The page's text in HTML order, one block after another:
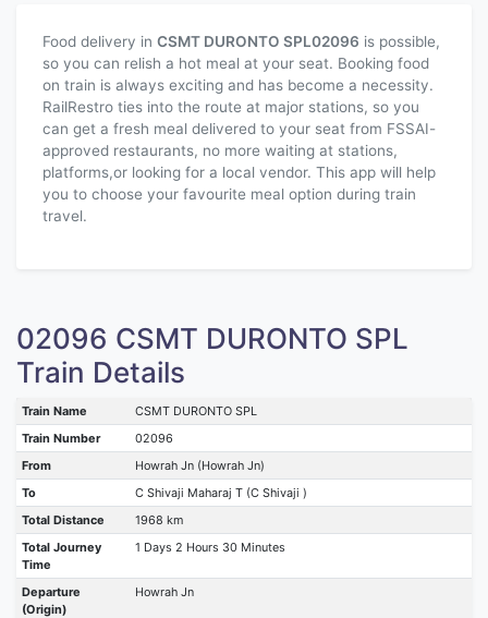
Food delivery in CSMT DURONTO SPL02096 is possible,
so you can relish a hot meal at your seat. Booking food
on train is always exciting and has become a necessity.
RailRestro ties into the route at major stations, so you
can get a fresh meal delivered to your seat from FSSAI-
approved restaurants, no more waiting at stations,
platforms,or looking for a local vendor. This app will help
you to choose your favourite meal option during train
travel.
02096 CSMT DURONTO SPL
Train Details
Train Name
CSMT DURONTO SPL
Train Number
02096
From
Howrah Jn (Howrah Jn)
To
C Shivaji Maharaj T (C Shivaji )
Total Distance
1968 km
Total Journey
Time
1 Days 2 Hours 30 Minutes
Departure
(Origin)
Howrah Jn